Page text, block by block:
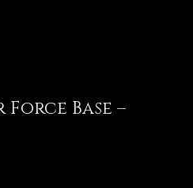
Base –